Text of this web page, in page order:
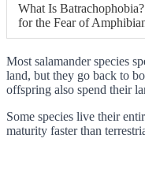
What Is
for the Fear of
Most salamander species
land, but they go back to
offspring also spend their
Some species live their
maturity faster than